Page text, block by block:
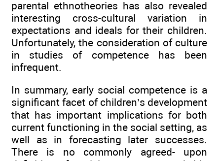
parental ethnotheories has also revealed
interesting cross-cultural variation in
expectations and ideals for their children.
Unfortunately, the consideration of culture
in studies of competence has been
infrequent.
In summary, early social competence is a
significant facet of children’s development
that has important implications for both
current functioning in the social setting, as
well as in forecasting later successes.
There is no commonly agreed- upon